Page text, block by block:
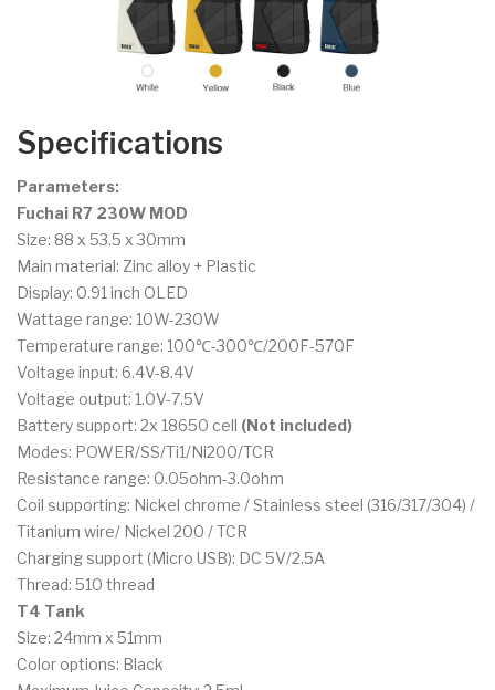
Specifications
Parameters:
Fuchai R7 230W MOD
Size: 88 x 53.5 x 30mm
Main material: Zinc alloy + Plastic
Display: 0.91 inch OLED
Wattage range: 10W-230W
Temperature range: 100℃-300℃/200F-570F
Voltage input: 6.4V-8.4V
Voltage output: 1.0V-7.5V
Battery support: 2x 18650 cell (Not included)
Modes: POWER/SS/Ti1/Ni200/TCR
Resistance range: 0.05ohm-3.0ohm
Coil supporting: Nickel chrome / Stainless steel (316/317/304) /
Titanium wire/ Nickel 200 / TCR
Charging support (Micro USB): DC 5V/2.5A
Thread: 510 thread
T4 Tank
Size: 24mm x 51mm
Color options: Black